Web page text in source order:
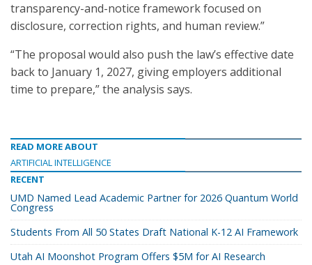
transparency-and-notice framework focused on
disclosure, correction rights, and human review.”
“The proposal would also push the law’s effective date
back to January 1, 2027, giving employers additional
time to prepare,” the analysis says.
READ MORE ABOUT
ARTIFICIAL INTELLIGENCE
RECENT
UMD Named Lead Academic Partner for 2026 Quantum World
Congress
Students From All 50 States Draft National K-12 AI Framework
Utah AI Moonshot Program Offers $5M for AI Research